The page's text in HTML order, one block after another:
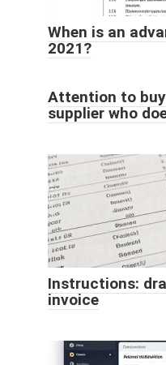
When is an
2021?
Attention to
supplier who
Instructions:
invoice